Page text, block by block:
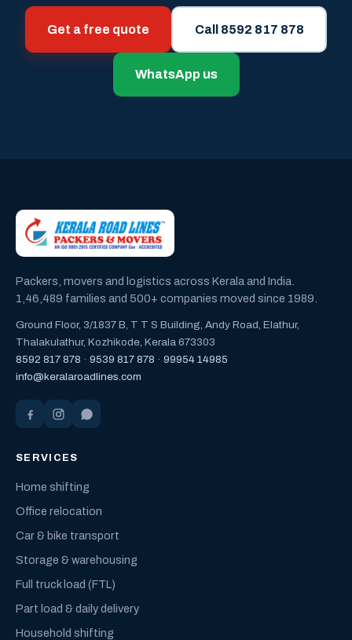
Get a free quote Call 8592 817 878
WhatsApp us
Packers, movers and logistics across Kerala and India.
1,46,489 families and 500+ companies moved since 1989.
Ground Floor, 3/1837 B, T T S Building, Andy Road, Elathur,
Thalakulathur, Kozhikode, Kerala 673303
8592 817 878 · 9539 817 878 · 99954 14985
info@keralaroadlines.com
SERVICES
Home shifting
Office relocation
Car & bike transport
Storage & warehousing
Full truck load (FTL)
Part load & daily delivery
Household shifting